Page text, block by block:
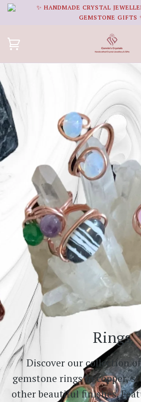
✨ HANDMADE CRYSTAL
GEMSTONE GIFTS
Rings
Discover our collection
gemstone rings in copper,
other beautiful finishes.